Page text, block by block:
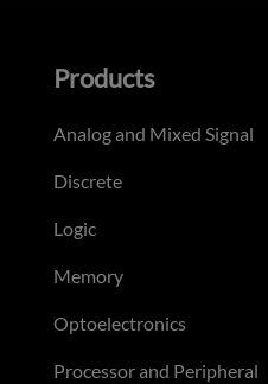
Products
Analog and Mixed Signal
Discrete
Logic
Memory
Optoelectronics
Processor and Peripheral